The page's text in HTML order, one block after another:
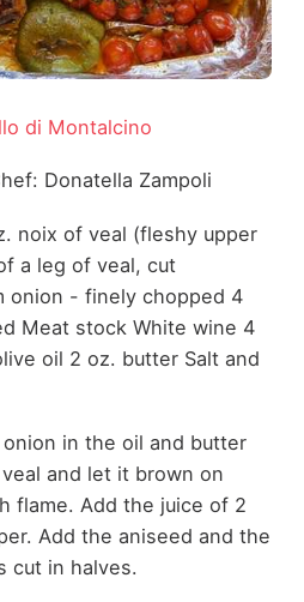
di Montalcino
Donatella Zampoli
noix of veal (fleshy upper
a leg of veal, cut
onion - finely chopped 4
Meat stock White wine 4
oil 2 oz. butter Salt and
in the oil and butter
and let it brown on
flame. Add the juice of 2
Add the aniseed and the
cut in halves.